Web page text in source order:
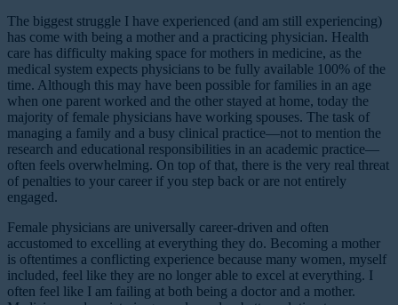
The biggest struggle I have experienced (and am still experiencing)
has come with being a mother and a practicing physician. Health
care has difficulty making space for mothers in medicine, as the
medical system expects physicians to be fully available 100% of the
time. Although this may have been possible for families in an age
when one parent worked and the other stayed at home, today the
majority of female physicians have working spouses. The task of
managing a family and a busy clinical practice—not to mention the
research and educational responsibilities in an academic practice—
often feels overwhelming. On top of that, there is the very real threat
of penalties to your career if you step back or are not entirely
engaged.
Female physicians are universally career-driven and often
accustomed to excelling at everything they do. Becoming a mother
is oftentimes a conflicting experience because many women, myself
included, feel like they are no longer able to excel at everything. I
often feel like I am failing at both being a doctor and a mother.